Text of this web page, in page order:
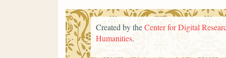
Created by theCenter for Digital
Humanities.